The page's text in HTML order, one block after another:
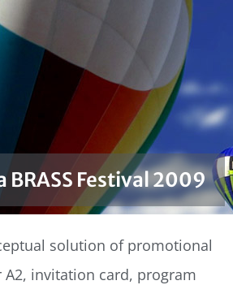
BRASS Festival 2009
solution of promotional
A2, invitation card, program